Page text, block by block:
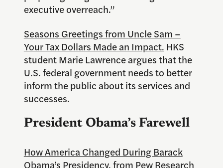
executive overreach.”
Seasons Greetings from Uncle Sam –
Your Tax Dollars Made an Impact. HKS
student Marie Lawrence argues that the
U.S. federal government needs to better
inform the public about its services and
successes.
President Obama’s Farewell
How America Changed During Barack
Obama’s Presidency, from Pew Research